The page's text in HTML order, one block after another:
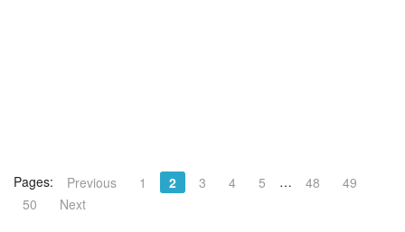
Pages: Previous 1 2 3 4 5 … 48
49
50
Next